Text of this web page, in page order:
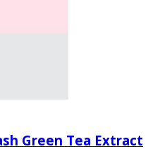
Green Tea Extract